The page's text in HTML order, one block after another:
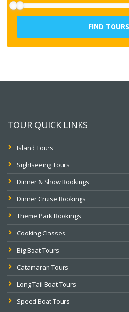
FIND TOURS
TOUR QUICK LINKS
Island Tours
Sightseeing Tours
Dinner & Show Bookings
Dinner Cruise Bookings
Theme Park Bookings
Cooking Classes
Big Boat Tours
Catamaran Tours
Long Tail Boat Tours
Speed Boat Tours